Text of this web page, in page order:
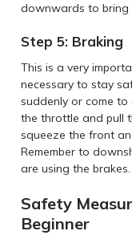
downwards to bring
Step 5: Braking
This is a very
necessary to stay
suddenly or come
the throttle and pull
squeeze the front
Remember to
are using the brakes.
Safety
Beginner